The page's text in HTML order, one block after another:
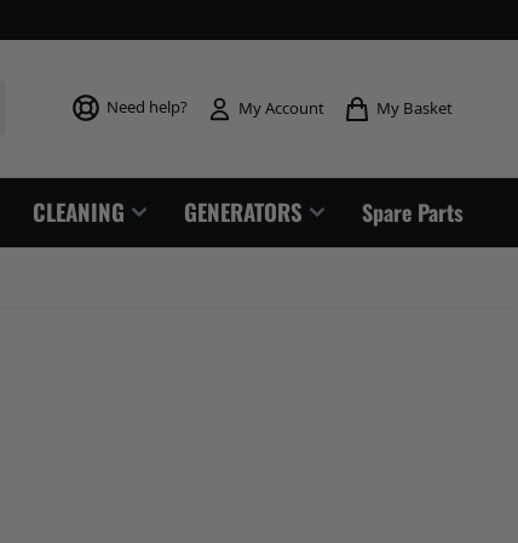
Need help? My Account My Basket
CLEANING GENERATORS Spare Parts